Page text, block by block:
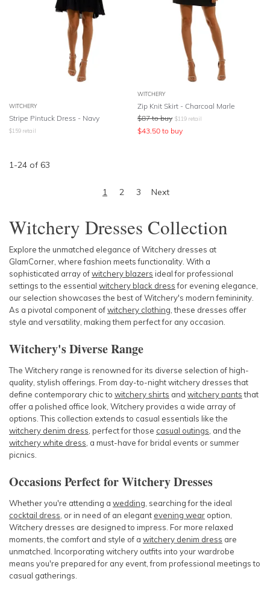
WITCHERY
Stripe Pintuck Dress - Navy
$159 retail
WITCHERY
Zip Knit Skirt - Charcoal Marle
$87 to buy $119 retail
$43.50 to buy
1-24 of 63
1 2 3 Next
Witchery Dresses Collection
Explore the unmatched elegance of Witchery dresses at
GlamCorner, where fashion meets functionality. With a
sophisticated array ofwitchery blazers ideal for professional
settings to the essential witchery black dressfor evening elegance,
our selection showcases the best of Witchery's modern femininity.
As a pivotal component ofwitchery clothing , these dresses offer
style and versatility, making them perfect for any occasion.
Witchery's Diverse Range
The Witchery range is renowned for its diverse selection of high-
quality, stylish offerings. From day-to-nightwitchery dressesthat
define contemporary chic to witchery shirts and witchery pantsthat
offer a polished office look, Witchery provides a wide array of
options. This collection extends to casual essentials like the
witchery denim dress , perfect for those casual outings , and the
witchery white dress , a must-have for bridal events or summer
picnics.
Occasions Perfect for Witchery Dresses
Whether you're attending a wedding , searching for the ideal
cocktail dress , or in need of an elegant evening wear option,
Witchery dresses are designed to impress. For more relaxed
moments, the comfort and style of a witchery denim dress are
unmatched. Incorporating witchery outfits into your wardrobe
means you're prepared for any event, from professional meetings to
casual gatherings.